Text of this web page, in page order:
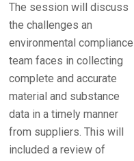
The session will discuss
the challenges an
environmental compliance
team faces in collecting
complete and accurate
material and substance
data in a timely manner
from suppliers. This will
included a review of